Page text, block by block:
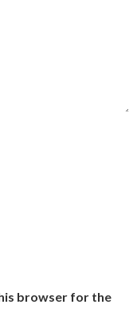
browser for the